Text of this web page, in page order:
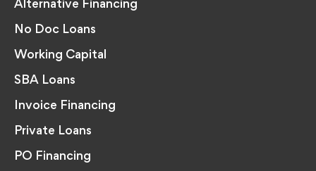
Alternative Financing
No Doc Loans
Working Capital
SBA Loans
Invoice Financing
Private Loans
PO Financing